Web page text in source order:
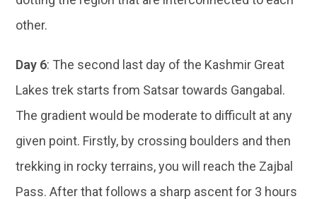
other.
Day 6: The second last day of the Kashmir Great
Lakes trek starts from Satsar towards Gangabal.
The gradient would be moderate to difficult at any
given point. Firstly, by crossing boulders and then
trekking in rocky terrains, you will reach the Zajbal
Pass. After that follows a sharp ascent for 3 hours